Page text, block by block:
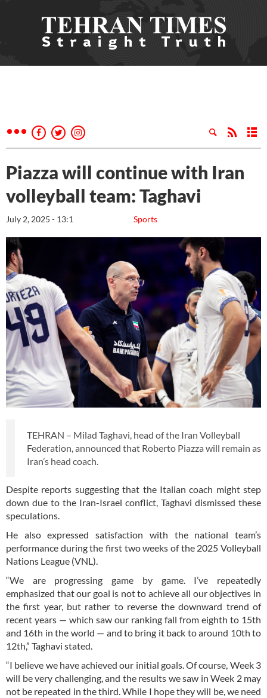
Piazza will continue with Iran
volleyball team: Taghavi
Sports
July 2, 2025 - 13:1
TEHRAN – Milad Taghavi, head of the Iran Volleyball
Federation, announced that Roberto Piazza will remain as
Iran’s head coach.
Despite reports suggesting that the Italian coach might step
down due to the Iran-Israel conflict, Taghavi dismissed these
speculations.
He also expressed satisfaction with the national team’s
performance during the first two weeks of the 2025 Volleyball
Nations League (VNL).
“We are progressing game by game. I’ve repeatedly
emphasized that our goal is not to achieve all our objectives in
the first year, but rather to reverse the downward trend of
recent years — which saw our ranking fall from eighth to 15th
and 16th in the world — and to bring it back to around 10th to
12th,” Taghavi stated.
“I believe we have achieved our initial goals. Of course, Week 3
will be very challenging, and the results we saw in Week 2 may
not be repeated in the third. While I hope they will be, we need